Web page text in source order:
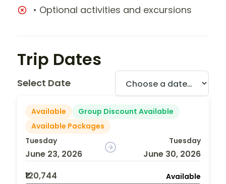
• Optional activities and excursions
Trip Dates
Select Date
Available
Group Discount Available
Available Packages
Tuesday
June 23, 2026
Tuesday
June 30, 2026
₹120,744
Available